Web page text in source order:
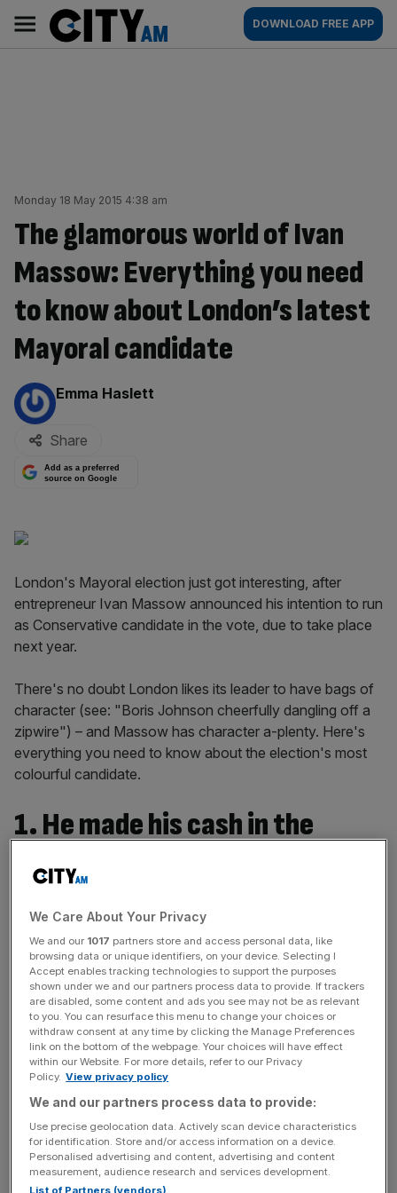
content
AM
Main
navigation
DOWNLOAD FREE APP
Monday 18 May 2015 4:38 am
The glamorous world of Ivan
Massow: Everything you need
to know about London’s latest
Mayoral candidate
By:
Emma Haslett
Share
Add as a preferred
source on Google
London's Mayoral election just got interesting, after
entrepreneur Ivan Massow announced his intention to run
as Conservative candidate in the vote, due to take place
next year.
There's no doubt London likes its leader to have bags of
character (see: "Boris Johnson cheerfully dangling off a
zipwire") – and Massow has character a-plenty. Here's
everything you need to know about the election's most
colourful candidate.
1. He made his cash in the
insurance business
In 1990, at 23 years old, Massow set up Massow
Financial Services from a squat in north London, the UK's
first financial advisory business aimed at gay clients, later
becoming a campaigner for gay men denied insurance
and mortgages, which grew to become the 10th largest
financial advice in the UK. Later, he took a role with
Zurich, although ended up embroiled in a legal battle with
it over allegations of homophobia.
2. He used to share a home with
Michael Gove and Nick Boles
We Care About Your Privacy
We and our 1017 partners store and access personal data, like
browsing data or unique identifiers, on your device. Selecting I
Accept enables tracking technologies to support the purposes
shown under we and our partners process data to provide. If trackers
are disabled, some content and ads you see may not be as relevant
to you. You can resurface this menu to change your choices or
withdraw consent at any time by clicking the Manage Preferences
link on the bottom of the webpage. Your choices will have effect
within our Website. For more details, refer to our Privacy
Policy. View privacy policy
We and our partners process data to provide:
Use precise geolocation data. Actively scan device characteristics
for identification. Store and/or access information on a device.
Personalised advertising and content, advertising and content
measurement, audience research and services development.
List of Partners (vendors)